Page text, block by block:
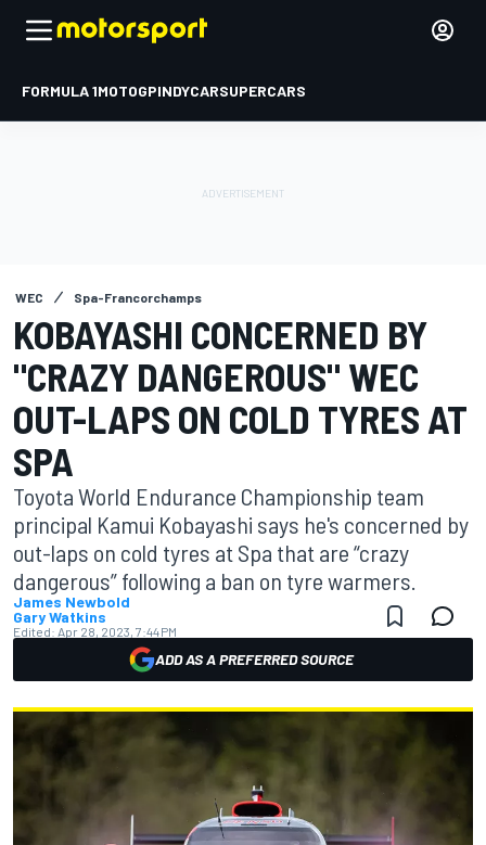
FORMULA 1MOTOGPINDYCARSUPERCARS
WEC Spa-Francorchamps
KOBAYASHI CONCERNED BY
"CRAZY DANGEROUS" WEC
OUT-LAPS ON COLD TYRES AT
SPA
Toyota World Endurance Championship team
principal Kamui Kobayashi says he's concerned by
out-laps on cold tyres at Spa that are “crazy
dangerous” following a ban on tyre warmers.
James Newbold
Gary Watkins
Edited: Apr 28, 2023, 7:44 PM
ADD AS A PREFERRED SOURCE